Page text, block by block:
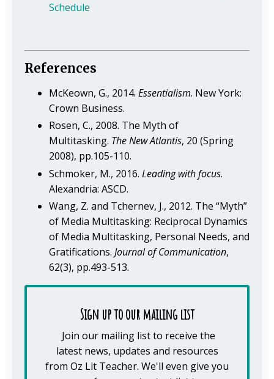
Schedule
References
McKeown, G., 2014. Essentialism. New York:
Crown Business.
Rosen, C., 2008. The Myth of
Multitasking. The New Atlantis, 20 (Spring
2008), pp.105-110.
Schmoker, M., 2016. Leading with focus.
Alexandria: ASCD.
Wang, Z. and Tchernev, J., 2012. The “Myth”
of Media Multitasking: Reciprocal Dynamics
of Media Multitasking, Personal Needs, and
Gratifications. Journal of Communication,
62(3), pp.493-513.
Sign up to our mailing list
Join our mailing list to receive the
latest news, updates and resources
from Oz Lit Teacher. We'll even give you